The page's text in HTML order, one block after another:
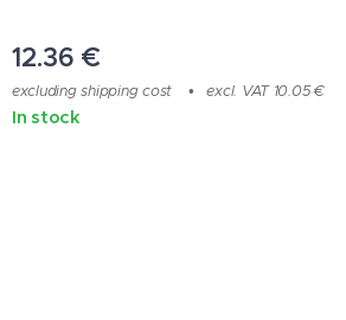
12.36 €
excluding shipping cost excl. VAT 10.05 €
In stock